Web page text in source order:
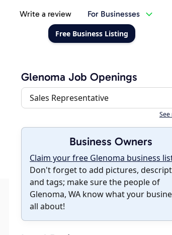
Write a review For Businesses
Free Business Listing
Glenoma Job Openings
Sales Representative
Business Owners
Claim your free Glenoma business
Don't forget to add pictures,
and tags; make sure the people of
Glenoma, WA know what your
all about!